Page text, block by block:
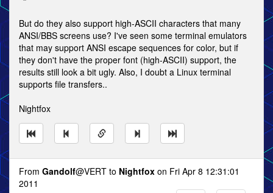
But do they also support high-ASCII characters that many
ANSI/BBS screens use? I've seen some terminal emulators
that may support ANSI escape sequences for color, but if
they don't have the proper font (high-ASCII) support, the
results still look a bit ugly. Also, I doubt a Linux terminal
supports file transfers..
Nightfox
From Gandolf@VERT to Nightfox on Fri Apr 8 12:31:01
2011